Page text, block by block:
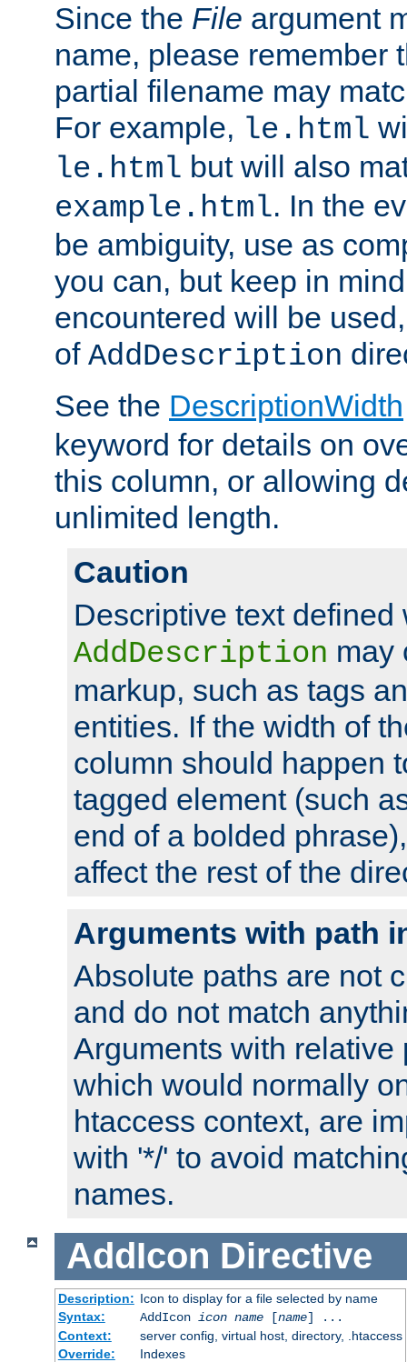
Since the File argument
name, please remember
partial filename may
For example, le.html
le.html but will also
example.html. In the
be ambiguity, use as
you can, but keep in
encountered will be
of AddDescription
See the DescriptionWidth
keyword for details on
this column, or allowing
unlimited length.
Caution
Descriptive text defined
AddDescription may
markup, such as tags
entities. If the width of
column should happen
tagged element (such
end of a bolded
affect the rest of the
Arguments with path
Absolute paths are not
and do not match
Arguments with relative
which would normally
htaccess context, are
with '*/' to avoid
names.
AddIcon Directive
Description: Icon to display for a file selected by name
Syntax:
AddIcon icon name[name] ...
Context:
server config, virtual host, directory, .htaccess
Override:
Indexes